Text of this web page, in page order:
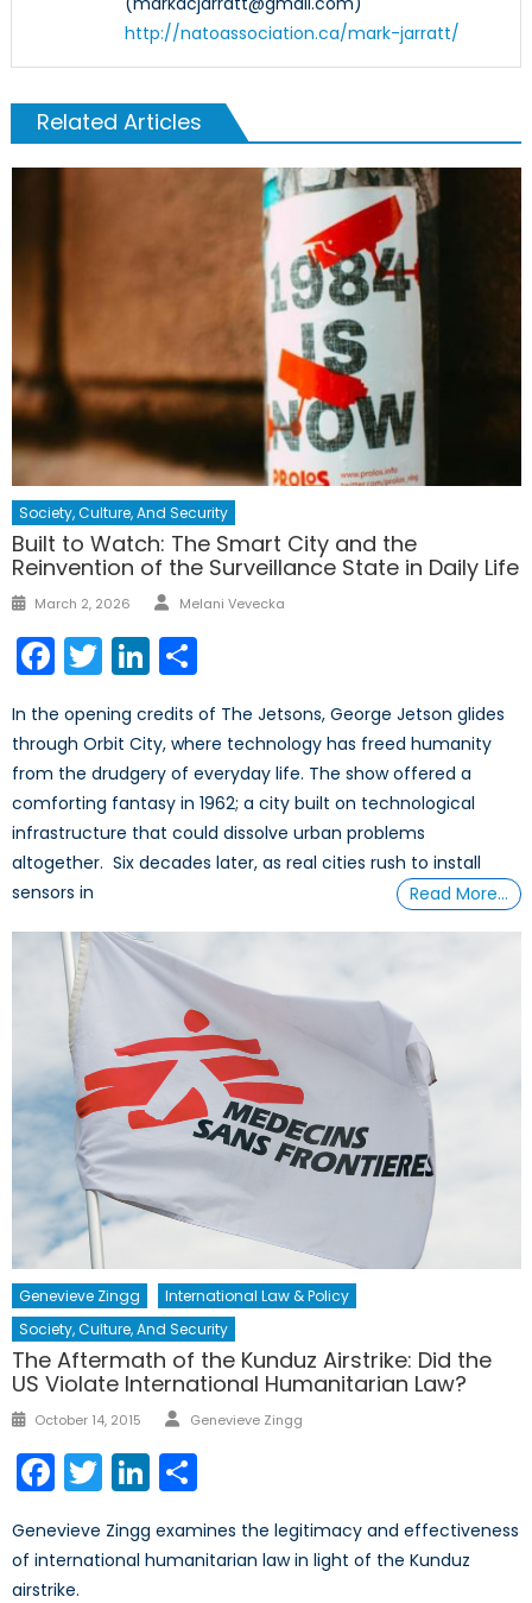
http://natoassociation.ca/mark-jarratt/
Related Articles
Society, Culture, And Security
Built to Watch: The Smart City and the
Reinvention of the Surveillance State in Daily Life
Posted
March 2, 2026 Author
Melani Vevecka
Facebook
TwitterLinkedIn
In the opening credits of The Jetsons, George Jetson glides
through Orbit City, where technology has freed humanity
from the drudgery of everyday life. The show offered a
comforting fantasy in 1962; a city built on technological
infrastructure that could dissolve urban problems
altogether. Six decades later, as real cities rush to install
sensors in
Read More…
Genevieve Zingg
International Law & Policy
Society, Culture, And Security
The Aftermath of the Kunduz Airstrike: Did the
US Violate International Humanitarian Law?
Posted
October 14, 2015 Author
Genevieve Zingg
Facebook
TwitterLinkedIn
Genevieve Zingg examines the legitimacy and effectiveness
of international humanitarian law in light of the Kunduz
airstrike.